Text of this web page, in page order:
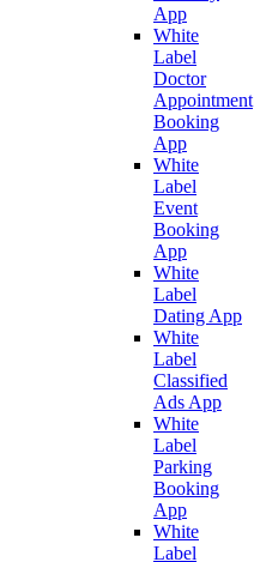
App
White
Label
Doctor
Appointment
Booking
App
White
Label
Event
Booking
App
White
Label
Dating App
White
Label
Classified
Ads App
White
Label
Parking
Booking
App
White
Label